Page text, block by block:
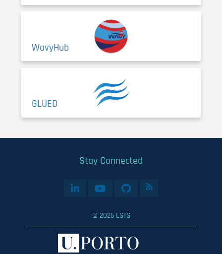
WavyHub
GLUED
Stay Connected
© 2025 LSTS